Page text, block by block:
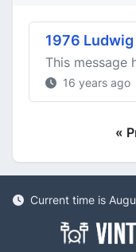
1976
This message
16 years ago
«
Current time is